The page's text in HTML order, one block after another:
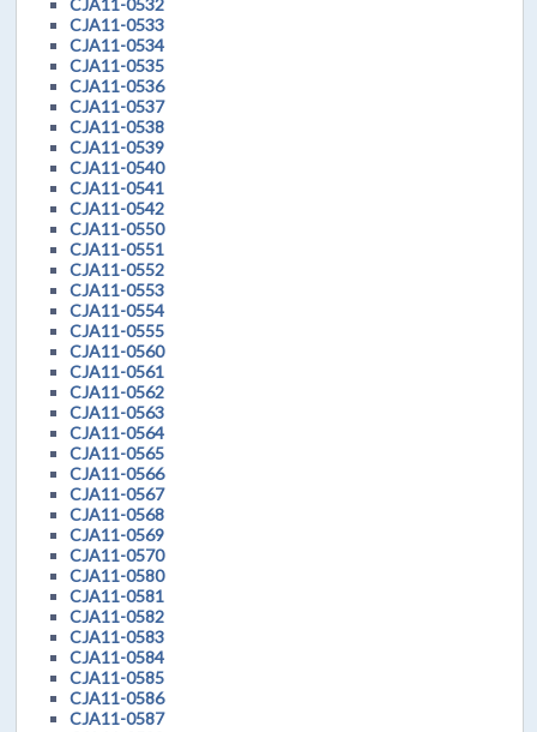
CJA11-0532
CJA11-0533
CJA11-0534
CJA11-0535
CJA11-0536
CJA11-0537
CJA11-0538
CJA11-0539
CJA11-0540
CJA11-0541
CJA11-0542
CJA11-0550
CJA11-0551
CJA11-0552
CJA11-0553
CJA11-0554
CJA11-0555
CJA11-0560
CJA11-0561
CJA11-0562
CJA11-0563
CJA11-0564
CJA11-0565
CJA11-0566
CJA11-0567
CJA11-0568
CJA11-0569
CJA11-0570
CJA11-0580
CJA11-0581
CJA11-0582
CJA11-0583
CJA11-0584
CJA11-0585
CJA11-0586
CJA11-0587